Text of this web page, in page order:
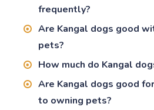
frequently?
Are Kangal dogs good
pets?
How much do Kangal
Are Kangal dogs good
to owning pets?